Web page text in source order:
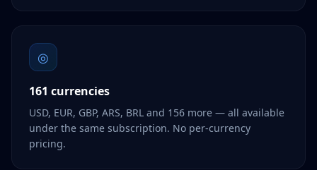
◎
161 currencies
USD, EUR, GBP, ARS, BRL and 156 more — all available
under the same subscription. No per-currency
pricing.